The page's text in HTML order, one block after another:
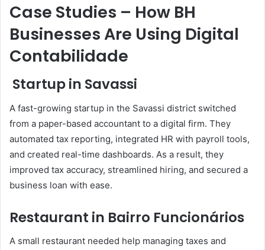
Case Studies – How BH
Businesses Are Using Digital
Contabilidade
Startup in Savassi
A fast-growing startup in the Savassi district switched
from a paper-based accountant to a digital firm. They
automated tax reporting, integrated HR with payroll tools,
and created real-time dashboards. As a result, they
improved tax accuracy, streamlined hiring, and secured a
business loan with ease.
Restaurant in Bairro Funcionários
A small restaurant needed help managing taxes and